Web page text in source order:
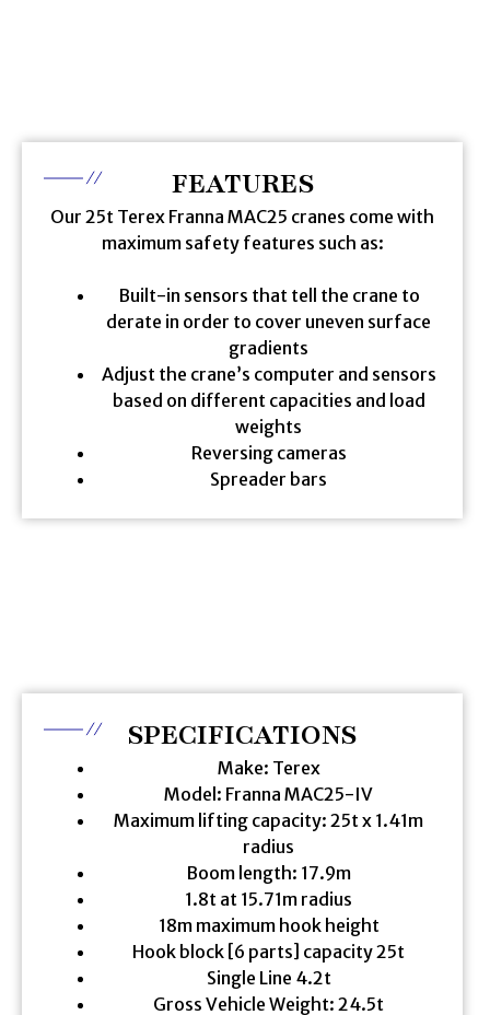
FEATURES
Our 25t Terex Franna MAC25 cranes come with
maximum safety features such as:
Built-in sensors that tell the crane to
derate in order to cover uneven surface
gradients
Adjust the crane’s computer and sensors
based on different capacities and load
weights
Reversing cameras
Spreader bars
SPECIFICATIONS
Make: Terex
Model: Franna MAC25-IV
Maximum lifting capacity: 25t x 1.41m
radius
Boom length: 17.9m
1.8t at 15.71m radius
18m maximum hook height
Hook block [6 parts] capacity 25t
Single Line 4.2t
Gross Vehicle Weight: 24.5t